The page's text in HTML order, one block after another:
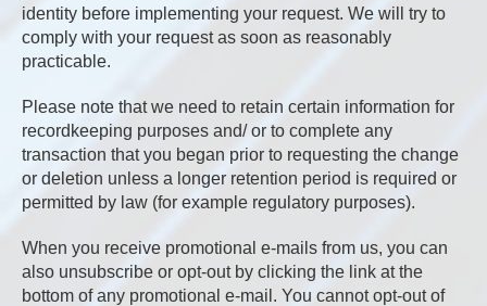
identity before implementing your request. We will try to
comply with your request as soon as reasonably
practicable.
Please note that we need to retain certain information for
recordkeeping purposes and/ or to complete any
transaction that you began prior to requesting the change
or deletion unless a longer retention period is required or
permitted by law (for example regulatory purposes).
When you receive promotional e-mails from us, you can
also unsubscribe or opt-out by clicking the link at the
bottom of any promotional e-mail. You cannot opt-out of